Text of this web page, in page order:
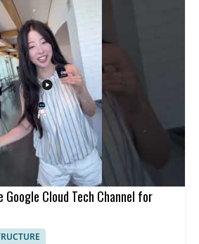
Google Cloud Tech Channel for